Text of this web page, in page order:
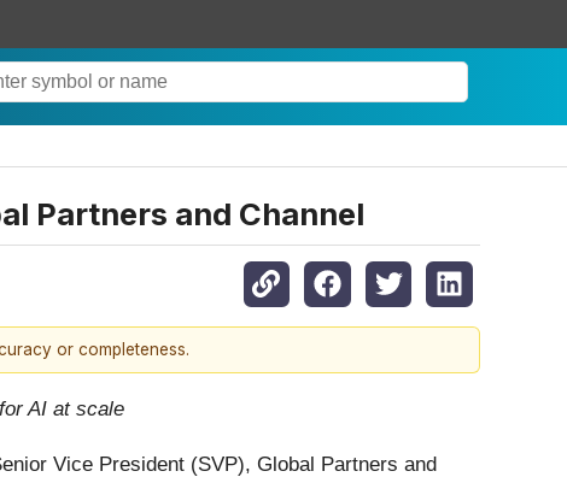
Partners and Channel
or completeness.
AI at scale
Vice President (SVP), Global Partners and